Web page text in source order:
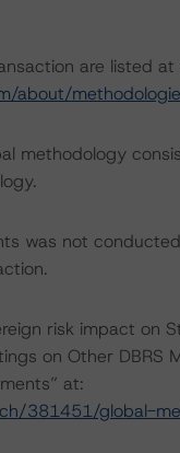
are listed
about/
methodology
was not
risk impact on
on Other DBRS
at:
381451/global-